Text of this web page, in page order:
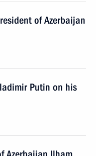
of Azerbaijan
Putin on his